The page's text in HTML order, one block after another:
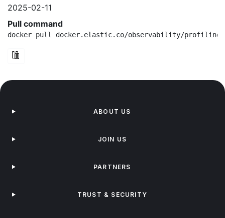
2025-02-11
Pull command
docker pull docker.elastic.co/observability/profiling-
ABOUT US
JOIN US
PARTNERS
TRUST & SECURITY